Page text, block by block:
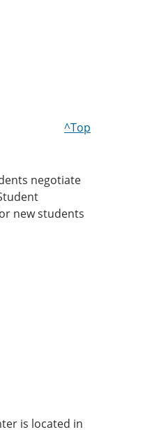
^Top
negotiate
new students
is located in